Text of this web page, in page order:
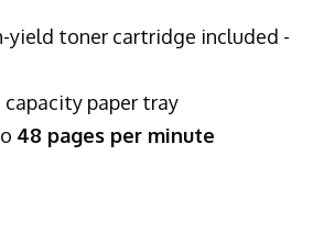
yield toner cartridge included -
paper tray
48 pages per minute